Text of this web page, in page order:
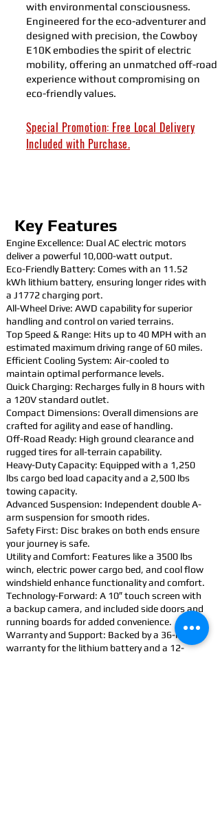
with environmental consciousness.
Engineered for the eco-adventurer and
designed with precision, the Cowboy
E10K embodies the spirit of electric
mobility, offering an unmatched off-road
experience without compromising on
eco-friendly values.
Special Promotion: Free Local Delivery
Included with Purchase.
Key Features
Engine Excellence: Dual AC electric motors
deliver a powerful 10,000-watt output.
Eco-Friendly Battery: Comes with an 11.52
kWh lithium battery, ensuring longer rides with
a J1772 charging port.
All-Wheel Drive: AWD capability for superior
handling and control on varied terrains.
Top Speed & Range: Hits up to 40 MPH with an
estimated maximum driving range of 60 miles.
Efficient Cooling System: Air-cooled to
maintain optimal performance levels.
Quick Charging: Recharges fully in 8 hours with
a 120V standard outlet.
Compact Dimensions: Overall dimensions are
crafted for agility and ease of handling.
Off-Road Ready: High ground clearance and
rugged tires for all-terrain capability.
Heavy-Duty Capacity: Equipped with a 1,250
lbs cargo bed load capacity and a 2,500 lbs
towing capacity.
Advanced Suspension: Independent double A-
arm suspension for smooth rides.
Safety First: Disc brakes on both ends ensure
your journey is safe.
Utility and Comfort: Features like a 3500 lbs
winch, electric power cargo bed, and cool flow
windshield enhance functionality and comfort.
Technology-Forward: A 10″ touch screen with
a backup camera, and included side doors and
running boards for added convenience.
Warranty and Support: Backed by a 36-month
warranty for the lithium battery and a 12-